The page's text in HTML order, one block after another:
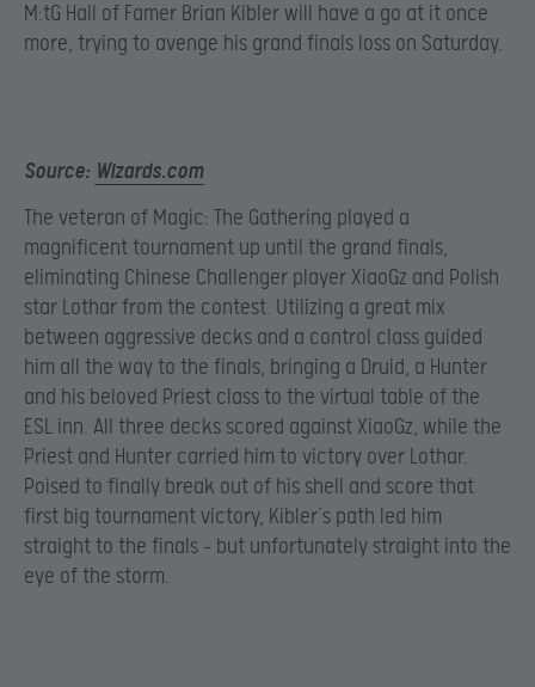
M:tG Hall of Famer Brian Kibler will have a go at it once
more, trying to avenge his grand finals loss on Saturday.
Source: Wizards.com
The veteran of Magic: The Gathering played a
magnificent tournament up until the grand finals,
eliminating Chinese Challenger player XiaoGz and Polish
star Lothar from the contest. Utilizing a great mix
between aggressive decks and a control class guided
him all the way to the finals, bringing a Druid, a Hunter
and his beloved Priest class to the virtual table of the
ESL inn. All three decks scored against XiaoGz, while the
Priest and Hunter carried him to victory over Lothar.
Poised to finally break out of his shell and score that
first big tournament victory, Kibler’s path led him
straight to the finals – but unfortunately straight into the
eye of the storm.